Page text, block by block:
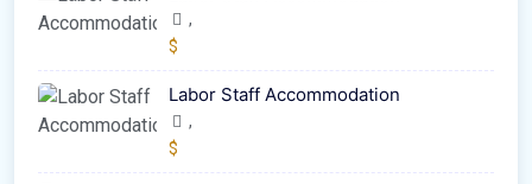
,
$
Labor Staff Accommodation
,
$